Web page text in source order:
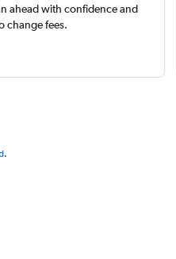
ahead with confidence and
change fees.
.